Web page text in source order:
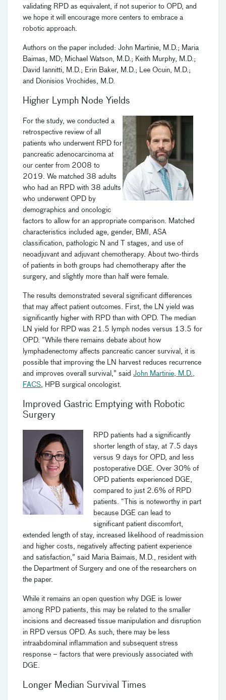
validating RPD as equivalent, if not superior to OPD, and
we hope it will encourage more centers to embrace a
robotic approach.
Authors on the paper included: John Martinie, M.D.; Maria
Baimas, MD; Michael Watson, M.D.; Keith Murphy, M.D.;
David Iannitti, M.D.; Erin Baker, M.D.; Lee Ocuin, M.D.;
and Dionisios Vrochides, M.D.
Higher Lymph Node Yields
For the study, we conducted a
retrospective review of all
patients who underwent RPD for
pancreatic adenocarcinoma at
our center from 2008 to
2019. We matched 38 adults
who had an RPD with 38 adults
who underwent OPD by
demographics and oncologic
factors to allow for an appropriate comparison. Matched
characteristics included age, gender, BMI, ASA
classification, pathologic N and T stages, and use of
neoadjuvant and adjuvant chemotherapy. About two-thirds
of patients in both groups had chemotherapy after the
surgery, and slightly more than half were female.
The results demonstrated several significant differences
that may affect patient outcomes. First, the LN yield was
significantly higher with RPD than with OPD. The median
LN yield for RPD was 21.5 lymph nodes versus 13.5 for
OPD. “While there remains debate about how
lymphadenectomy affects pancreatic cancer survival, it is
possible that improving the LN harvest reduces recurrence
and improves overall survival,” said John Martinie, M.D.,
FACS, HPB surgical oncologist.
Improved Gastric Emptying with Robotic
Surgery
RPD patients had a significantly
shorter length of stay, at 7.5 days
versus 9 days for OPD, and less
postoperative DGE. Over 30% of
OPD patients experienced DGE,
compared to just 2.6% of RPD
patients. “This is noteworthy in part
because DGE can lead to
significant patient discomfort,
extended length of stay, increased likelihood of readmission
and higher costs, negatively affecting patient experience
and satisfaction,” said Maria Baimais, M.D., resident with
the Department of Surgery and one of the researchers on
the paper.
While it remains an open question why DGE is lower
among RPD patients, this may be related to the smaller
incisions and decreased tissue manipulation and disruption
in RPD versus OPD. As such, there may be less
intraabdominal inflammation and subsequent stress
response – factors that were previously associated with
DGE.
Longer Median Survival Times